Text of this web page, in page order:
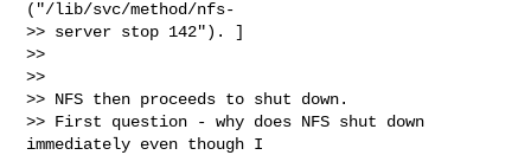
("/lib/svc/method/nfs-
>> server stop 142"). ]
>>
>>
>> NFS then proceeds to shut down.
>> First question - why does NFS shut down
immediately even though I